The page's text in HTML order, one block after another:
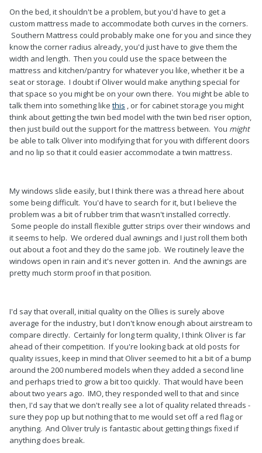
On the bed, it shouldn't be a problem, but you'd have to get a
custom mattress made to accommodate both curves in the corners.
Southern Mattress could probably make one for you and since they
know the corner radius already, you'd just have to give them the
width and length. Then you could use the space between the
mattress and kitchen/pantry for whatever you like, whether it be a
seat or storage. I doubt if Oliver would make anything special for
that space so you might be on your own there. You might be able to
talk them into something like this , or for cabinet storage you might
think about getting the twin bed model with the twin bed riser option,
then just build out the support for the mattress between. You might
be able to talk Oliver into modifying that for you with different doors
and no lip so that it could easier accommodate a twin mattress.
My windows slide easily, but I think there was a thread here about
some being difficult. You'd have to search for it, but I believe the
problem was a bit of rubber trim that wasn't installed correctly.
Some people do install flexible gutter strips over their windows and
it seems to help. We ordered dual awnings and I just roll them both
out about a foot and they do the same job. We routinely leave the
windows open in rain and it's never gotten in. And the awnings are
pretty much storm proof in that position.
I'd say that overall, initial quality on the Ollies is surely above
average for the industry, but I don't know enough about airstream to
compare directly. Certainly for long term quality, I think Oliver is far
ahead of their competition. If you're looking back at old posts for
quality issues, keep in mind that Oliver seemed to hit a bit of a bump
around the 200 numbered models when they added a second line
and perhaps tried to grow a bit too quickly. That would have been
about two years ago. IMO, they responded well to that and since
then, I'd say that we don't really see a lot of quality related threads -
sure they pop up but nothing that to me would set off a red flag or
anything. And Oliver truly is fantastic about getting things fixed if
anything does break.